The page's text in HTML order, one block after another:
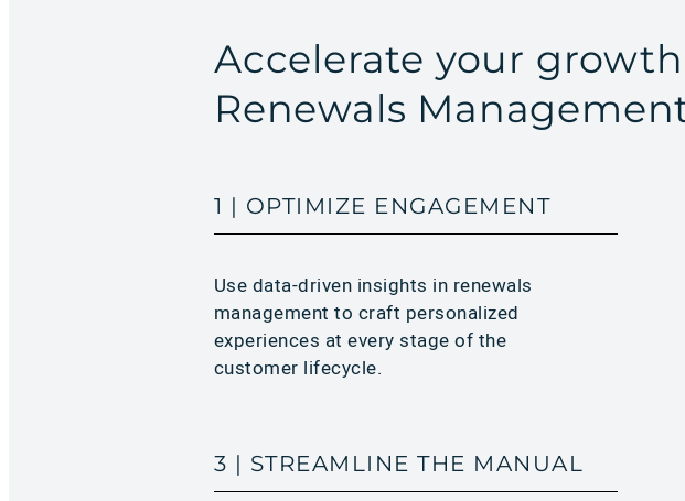
Accelerate your
Renewals
1 | OPTIMIZE ENGAGEMENT
Use data-driven insights in renewals
management to craft personalized
experiences at every stage of the
customer lifecycle.
3 | STREAMLINE THE MANUAL